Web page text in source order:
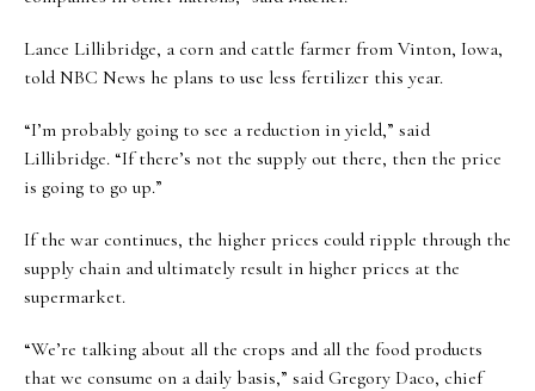
Lance Lillibridge, a corn and cattle farmer from Vinton, Iowa,
told NBC News he plans to use less fertilizer this year.
“I’m probably going to see a reduction in yield,” said
Lillibridge. “If there’s not the supply out there, then the price
is going to go up.”
If the war continues, the higher prices could ripple through the
supply chain and ultimately result in higher prices at the
supermarket.
“We’re talking about all the crops and all the food products
that we consume on a daily basis,” said Gregory Daco, chief